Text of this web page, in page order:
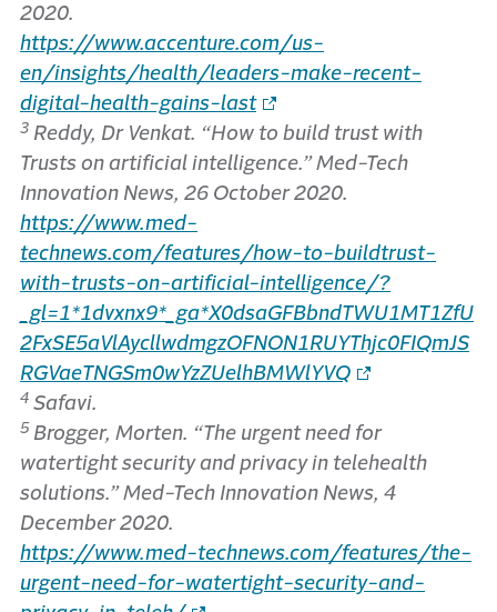
2020.
https://www.accenture.com/us-
en/insights/health/leaders-make-recent-
digital-health-gains-last
3 Reddy, Dr Venkat. “How to build trust with
Trusts on artificial intelligence.” Med-Tech
Innovation News, 26 October 2020.
https://www.med-
technews.com/features/how-to-buildtrust-
with-trusts-on-artificial-intelligence/?
_gl=1*1dvxnx9*_ga*X0dsaGFBbndTWU1MT1ZfU
2FxSE5aVlAycllwdmgzOFNON1RUYThjc0FIQmJS
RGVaeTNGSm0wYzZUelhBMWlYVQ
4 Safavi.
5 Brogger, Morten. “The urgent need for
watertight security and privacy in telehealth
solutions.” Med-Tech Innovation News, 4
December 2020.
https://www.med-technews.com/features/the-
urgent-need-for-watertight-security-and-